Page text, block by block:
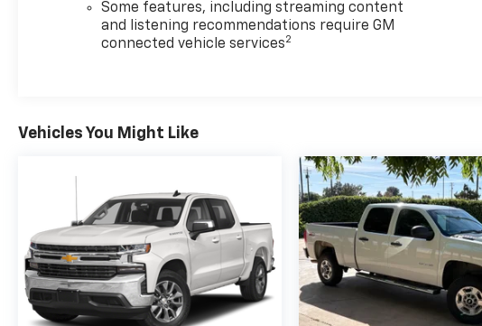
Some features, including streaming content
and listening recommendations require GM
connected vehicle services2
Vehicles You Might Like